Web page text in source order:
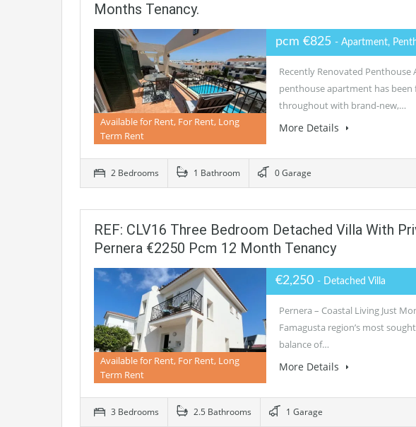
Months Tenancy.
Available for Rent, For Rent, Long
Term Rent
pcm €825 - Apartment,
Recently Renovated
penthouse apartment has
throughout with brand-new,…
More Details
2 Bedrooms 1 Bathroom 0 Garage
REF: CLV16 Three Bedroom Detached Villa With
Pernera €2250 Pcm 12 Month Tenancy
Available for Rent, For Rent, Long
Term Rent
€2,250 - Detached Villa
Pernera – Coastal Living Just
Famagusta region’s most
balance of…
More Details
3 Bedrooms 2.5 Bathrooms 1 Garage